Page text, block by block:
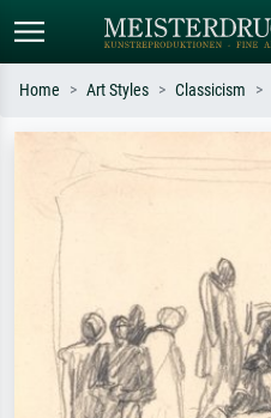
Standard search
Search by artist, work title or style –
Home Art Styles Classicism